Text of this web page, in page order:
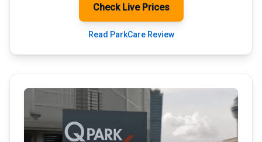
Check Live Prices
Read ParkCare Review